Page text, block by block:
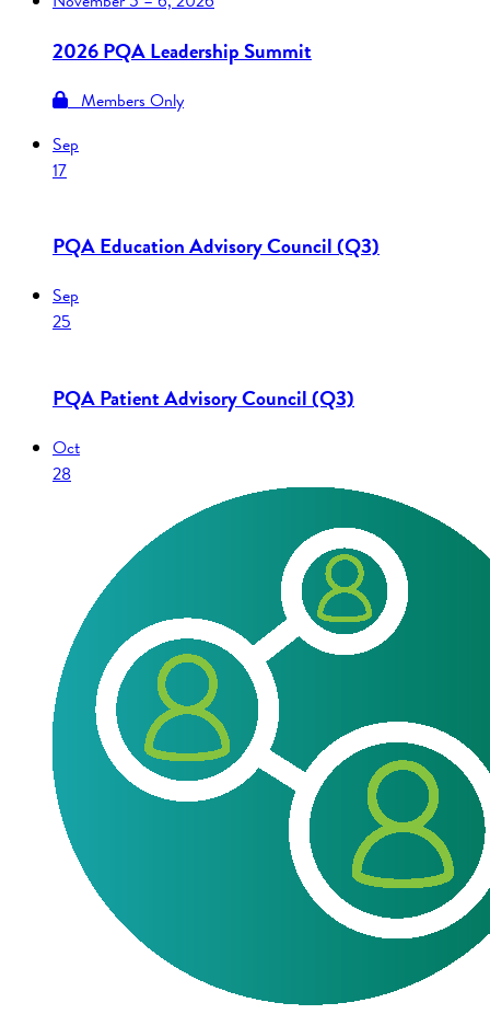
2026 PQA Leadership Summit
Members Only
Sep
17
PQA Education Advisory Council (Q3)
Sep
25
PQA Patient Advisory Council (Q3)
Oct
28